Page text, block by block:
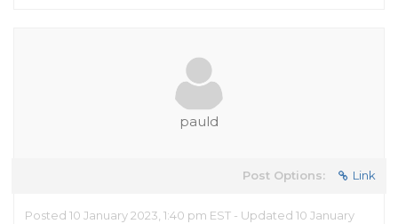
pauld
Post Options: Link
Posted 10 January 2023, 1:40 pm EST - Updated 10 January